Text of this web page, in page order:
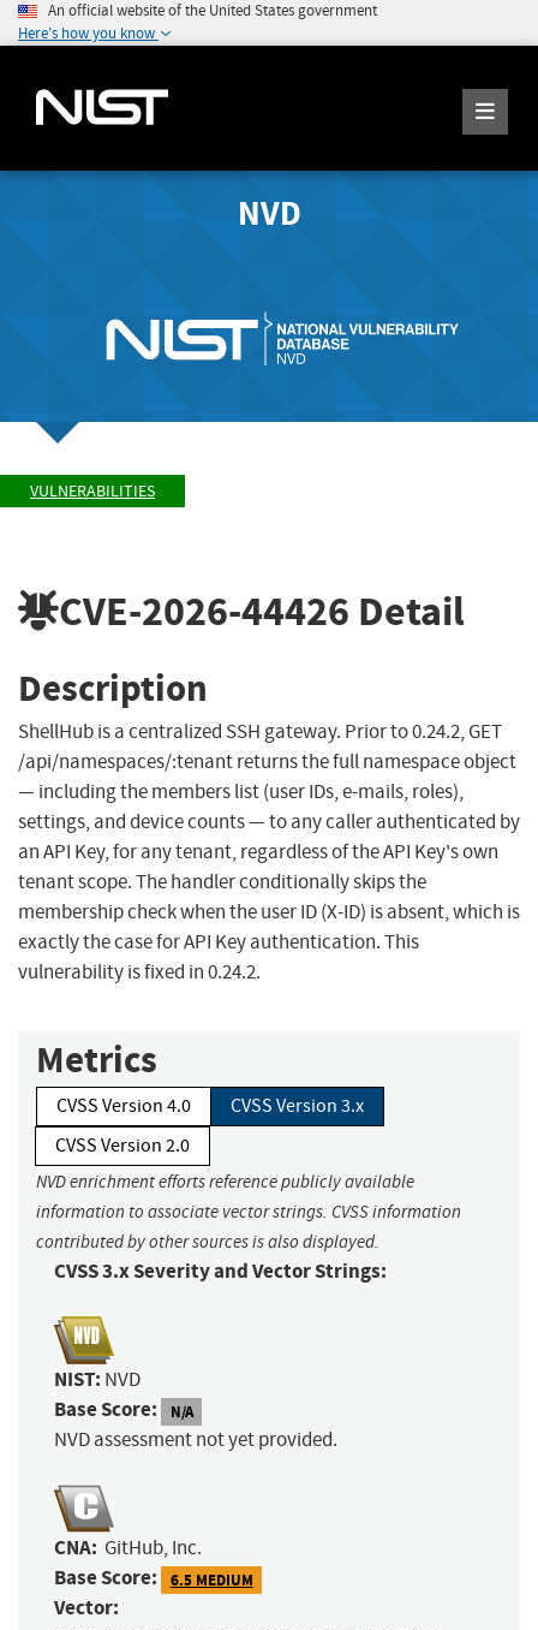
An official website of the United States government
Here's how you know
NVD
VULNERABILITIES
CVE-2026-44426 Detail
Description
ShellHub is a centralized SSH gateway. Prior to 0.24.2, GET
/api/namespaces/:tenant returns the full namespace object
— including the members list (user IDs, e-mails, roles),
settings, and device counts — to any caller authenticated by
an API Key, for any tenant, regardless of the API Key's own
tenant scope. The handler conditionally skips the
membership check when the user ID (X-ID) is absent, which is
exactly the case for API Key authentication. This
vulnerability is fixed in 0.24.2.
Metrics
CVSS Version 4.0
CVSS Version 3.x
CVSS Version 2.0
NVD enrichment efforts reference publicly available
information to associate vector strings. CVSS information
contributed by other sources is also displayed.
CVSS 3.x Severity and Vector Strings:
NIST: NVD
Base Score: N/A
NVD assessment not yet provided.
CNA: GitHub, Inc.
Base Score: 6.5 MEDIUM
Vector: